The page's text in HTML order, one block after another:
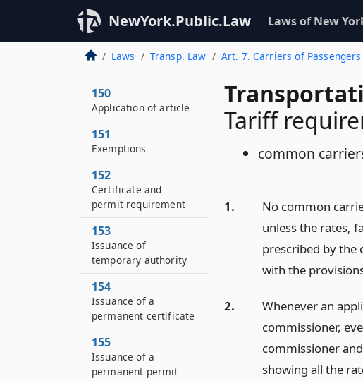
NewYork.Public.Law Laws of New
Laws Transp. Law Art. 7. Carriers of
Tariff
common
1.
No common
unless the rates,
prescribed by the
with the
2.
Whenever an
commissioner,
commissioner
showing all the
150
Application of article
151
Exemptions
152
Certificate and
permit requirement
153
Issuance of
temporary authority
154
Issuance of a
permanent certificate
155
Issuance of a
permanent permit